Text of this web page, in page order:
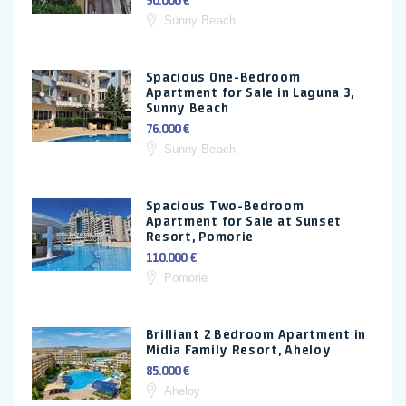
Sunny Beach
Spacious One-Bedroom
Apartment for Sale in Laguna 3,
Sunny Beach
76.000 €
Sunny Beach
Spacious Two-Bedroom
Apartment for Sale at Sunset
Resort, Pomorie
110.000 €
Pomorie
Brilliant 2 Bedroom Apartment in
Midia Family Resort, Aheloy
85.000 €
Aheloy